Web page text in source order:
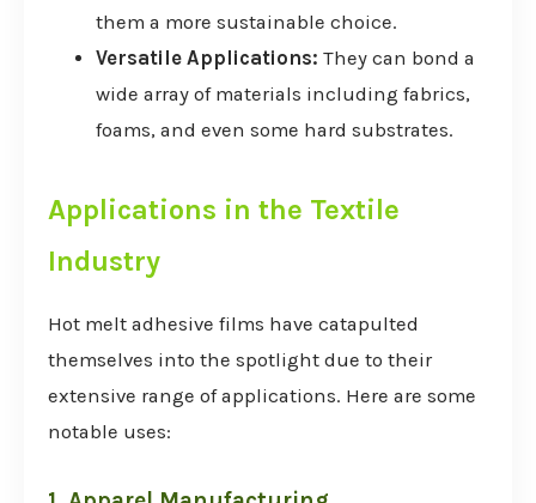
them a more sustainable choice.
Versatile Applications: They can bond a
wide array of materials including fabrics,
foams, and even some hard substrates.
Applications in the Textile
Industry
Hot melt adhesive films have catapulted
themselves into the spotlight due to their
extensive range of applications. Here are some
notable uses: